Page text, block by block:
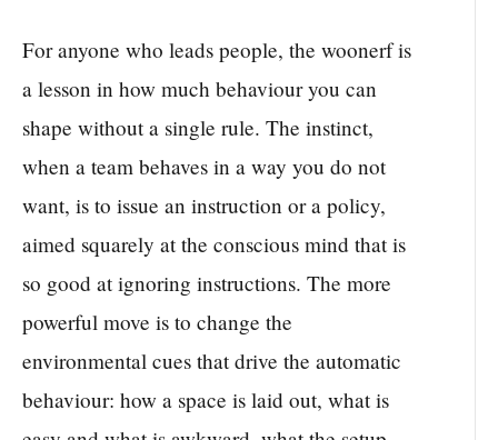
For anyone who leads people, the woonerf is
a lesson in how much behaviour you can
shape without a single rule. The instinct,
when a team behaves in a way you do not
want, is to issue an instruction or a policy,
aimed squarely at the conscious mind that is
so good at ignoring instructions. The more
powerful move is to change the
environmental cues that drive the automatic
behaviour: how a space is laid out, what is